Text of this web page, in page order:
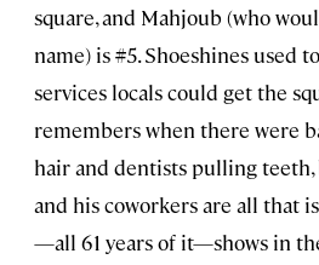
square, and Mahjoub (who
name) is #5. Shoeshines used
services locals could get the
remembers when there were
hair and dentists pulling teeth,
and his coworkers are all that
—all 61 years of it—shows in